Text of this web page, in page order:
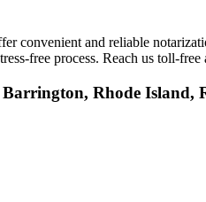
convenient and reliable
free process. Reach us toll-free
Rhode Island,